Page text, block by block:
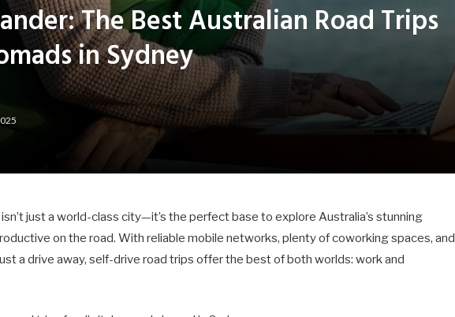
The Best Australian Road Trips
in Sydney
just a world-class city—it’s the perfect base to explore Australia’s stunning
on the road. With reliable mobile networks, plenty of coworking spaces, and
a drive away, self-drive road trips offer the best of both worlds: work and